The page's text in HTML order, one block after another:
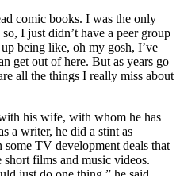
comic books. I was the only
I just didn’t have a peer group
being like, oh my gosh, I’ve
get out of here. But as years go
all the things I really miss about
his wife, with whom he has
a writer, he did a stint as
TV development deals that
short films and music videos.